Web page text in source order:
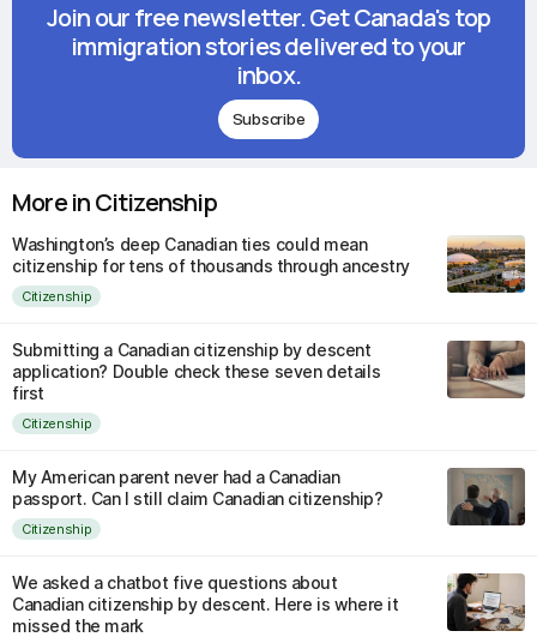
Join our free newsletter. Get Canada's top
immigration stories delivered to your
inbox.
Subscribe
More in Citizenship
Washington’s deep Canadian ties could mean
citizenship for tens of thousands through ancestry
Citizenship
Submitting a Canadian citizenship by descent
application? Double check these seven details
first
Citizenship
My American parent never had a Canadian
passport. Can I still claim Canadian citizenship?
Citizenship
We asked a chatbot five questions about
Canadian citizenship by descent. Here is where it
missed the mark